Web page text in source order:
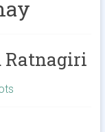
Ratnagiri